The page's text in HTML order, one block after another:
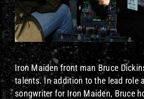
Iron Maiden front man Bruce
talents. In addition to the lead role
songwriter for Iron Maiden, Bruce